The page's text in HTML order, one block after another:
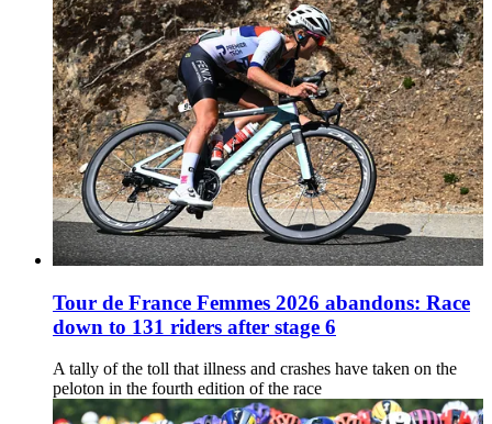
Tour de France Femmes 2026 abandons: Race
down to 131 riders after stage 6
A tally of the toll that illness and crashes have taken on the
peloton in the fourth edition of the race